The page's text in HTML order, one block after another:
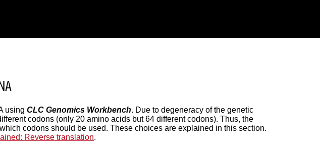
using CLC Genomics Workbench. Due to degeneracy of the genetic
codons (only 20 amino acids but 64 different codons). Thus, the
codons should be used. These choices are explained in this section.
Reverse translation.